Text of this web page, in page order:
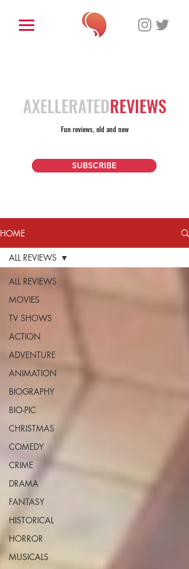
AXELLERATEDREVIEWS
Fun reviews, old and new
SUBSCRIBE
HOME
ALL REVIEWS
MOVIES
TV SHOWS
ACTION
ADVENTURE
ANIMATION
BIOGRAPHY
BIO-PIC
CHRISTMAS
COMEDY
CRIME
DRAMA
FANTASY
HISTORICAL
HORROR
MUSICALS
ALL REVIEWS